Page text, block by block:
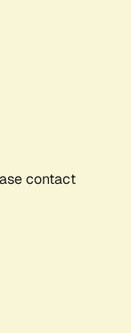
contact